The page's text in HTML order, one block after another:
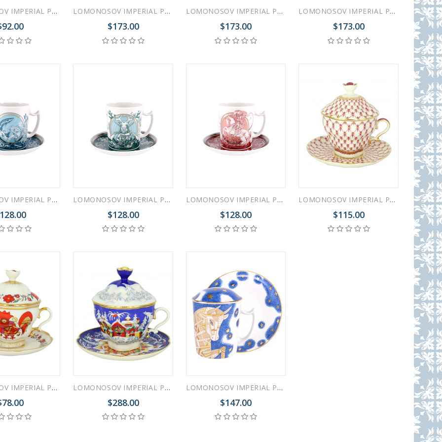
LOMONOSOV IMPERIAL PORCELAIN COVERED STEEP MUG AND SAUCER FORGET ME NOT 250 ml/8.45 fl.oz LOMONOSOV IMPERIAL PORCELAIN COVERED STEEP MUG AND SAUCER GOTHIC-1 380 ml 12.6 oz
$173.00
LOMONOSOV IMPERIAL PORCELAIN COVERED STEEP MUG AND SAUCER GOTHIC-10 380 ml 12.6 oz
$173.00
LOMONOSOV IMPERIAL PORCELAIN COVERED STEEP MUG AND SAUCER GOTHIC-7 380 ml 12.6 oz
$173.00
LOMONOSOV IMPERIAL PORCELAIN COVERED STEEP MUG AND SAUCER MEN'S WORLD FISHING 380 ml 12.6 oz LOMONOSOV IMPERIAL PORCELAIN COVERED STEEP MUG AND SAUCER MEN'S WORLD HUNTING 380 ml 12.6 oz
$128.00
LOMONOSOV IMPERIAL PORCELAIN COVERED STEEP MUG AND SAUCER MEN'S WORLD KNIGHT 380 ml 12.6 oz
$128.00
LOMONOSOV IMPERIAL PORCELAIN COVERED STEEP MUG AND SAUCER RED NET 250 ml/8.45 fl.oz
$115.00
LOMONOSOV IMPERIAL PORCELAIN COVERED STEEP MUG AND SAUCER RED ROOSTER 250 ml/8.45 fl.oz LOMONOSOV IMPERIAL PORCELAIN COVERED STEEP MUG AND SAUCER WINTER FAIRYTALE 250 ml/8.45 fl.oz
$288.00
LOMONOSOV IMPERIAL PORCELAIN COVERED STEEP MUG AND SAUCER ZODIAC OX 2021 YEAR 380 ml 12.6 oz
$147.00